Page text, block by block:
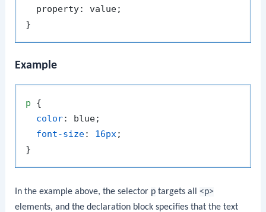
  property: value;
Example
p {
color: blue;
font-size: 16px;
In the example above, the selector p targets all <p>
elements, and the declaration block specifies that the text